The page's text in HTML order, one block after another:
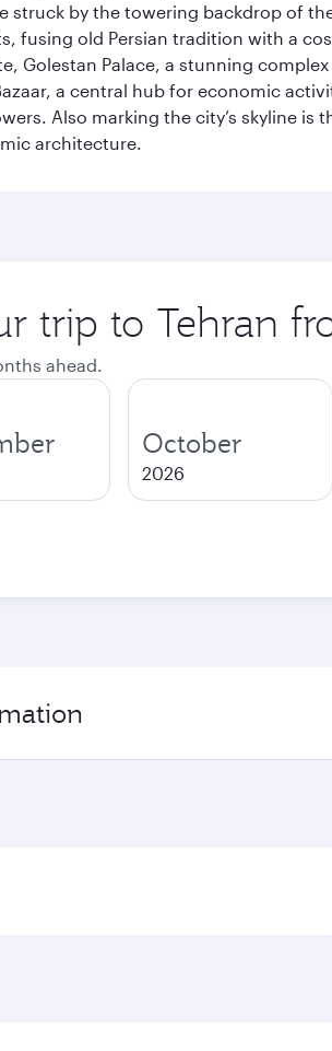
struck by the towering backdrop of
fusing old Persian tradition with a
Golestan Palace, a stunning
a central hub for economic
Also marking the city’s skyline is
architecture.
trip to Tehran
ahead.
October
2026